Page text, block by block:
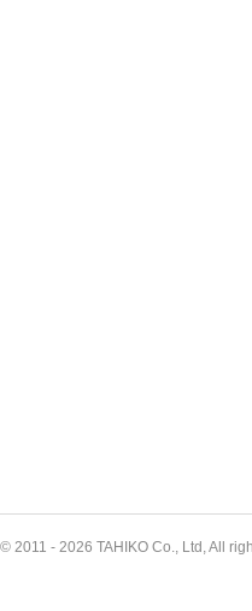
© 2011 - 2026 TAHIKO Co., Ltd, All